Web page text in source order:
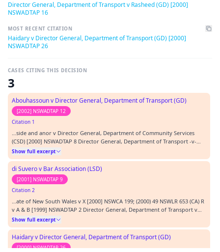
Director General, Department of Transport v Rasheed (GD) [2000]
NSWADTAP 16
MOST RECENT CITATION
Haidary v Director General, Department of Transport (GD) [2000]
NSWADTAP 26
CASES CITING THIS DECISION
3
Abouhassoun v Director General, Department of Transport (GD)
[2002] NSWADTAP 12
Citation 1
…side and anor v Director General, Department of Community Services
(CSD) [2000] NSWADTAP 8 Director General, Department of Transport -v-
Rasheed (GD) [2000] NSWADTAP 16 REPRESENTATION: APPELLANT In person
RESPONDENT A Wozniak, solicitor ORDERS: Appeal dismissed.…
Show full excerpt
di Suvero v Bar Association (LSD)
[2001] NSWADTAP 9
Citation 2
…ate of New South Wales v X [2000] NSWCA 199; (2000) 49 NSWLR 653 (CA) R
v A & B [1999] NSWADTAP 2 Director General, Department of Transport v
Rasheed [2000] NSWADTAP 16 R v Dyers [2000] NSWCA 335 Allinson v
General Council of Medical Education and Registration [1894] 1 QB 750
Prothonotary of the Supreme Court of NSW…
Show full excerpt
Haidary v Director General, Department of Transport (GD)
[2000] NSWADTAP 26